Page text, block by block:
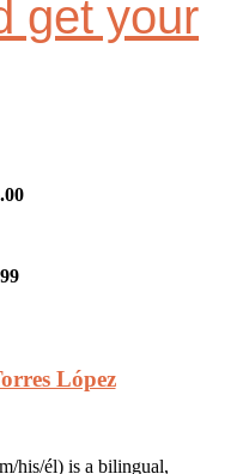
get your
López
his/él) is a bilingual,